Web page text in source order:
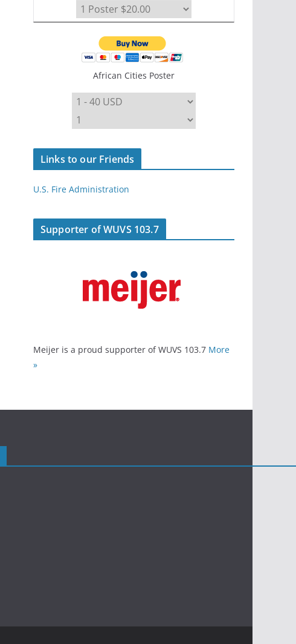
African Cities Poster
Links to our Friends
U.S. Fire Administration
Supporter of WUVS 103.7
Meijer is a proud supporter of WUVS 103.7 More
»